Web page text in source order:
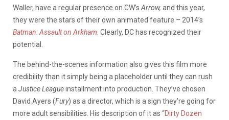
Waller, have a regular presence on CW’s Arrow, and this year,
they were the stars of their own animated feature – 2014’s
Batman: Assault on Arkham . Clearly, DC has recognized their
potential.
The behind-the-scenes information also gives this film more
credibility than it simply being a placeholder until they can rush
a Justice Leagueinstallment into production. They’ve chosen
David Ayers (Fury) as a director, which is a sign they’re going for
more adult sensibilities. His description of it as “Dirty Dozen